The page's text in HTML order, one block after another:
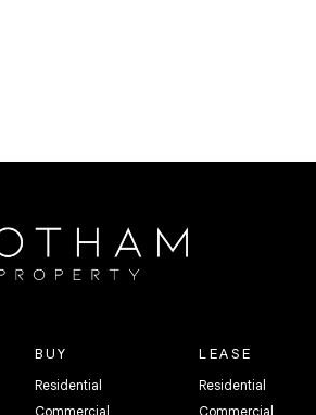
BUY
Residential
Commercial
LEASE
Residential
Commercial